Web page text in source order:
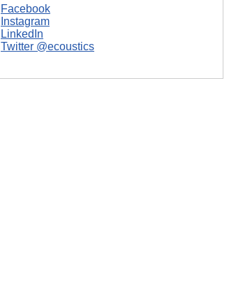
Facebook
Instagram
LinkedIn
Twitter @ecoustics